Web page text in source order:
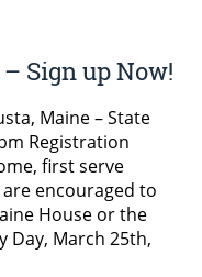
Sign up Now!
Maine – State
Registration
first serve
encouraged to
House or the
Day, March 25th,